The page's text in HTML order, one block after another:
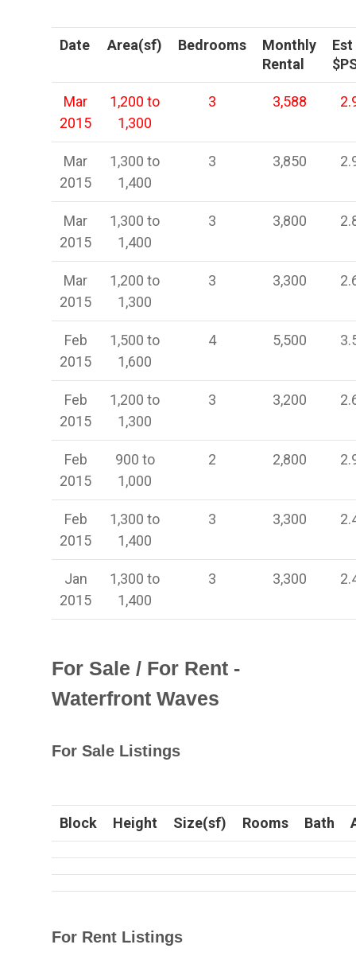
Date Area(sf) Bedrooms
Monthly
Rental
Est
Mar
2015
1,200 to
1,300
3 3,588
Mar
2015
1,300 to
1,400
3 3,850
Mar
2015
1,300 to
1,400
3 3,800
Mar
2015
1,200 to
1,300
3 3,300
Feb
2015
1,500 to
1,600
4 5,500
Feb
2015
1,200 to
1,300
3 3,200
Feb
2015
900 to
1,000
2 2,800
Feb
2015
1,300 to
1,400
3 3,300
Jan
2015
1,300 to
1,400
3 3,300
For Sale / For Rent -
Waterfront Waves
For Sale Listings
Block Height Size(sf) Rooms Bath
For Rent Listings